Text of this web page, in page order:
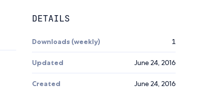
DETAILS
Downloads (weekly) 1
Updated June 24, 2016
Created June 24, 2016